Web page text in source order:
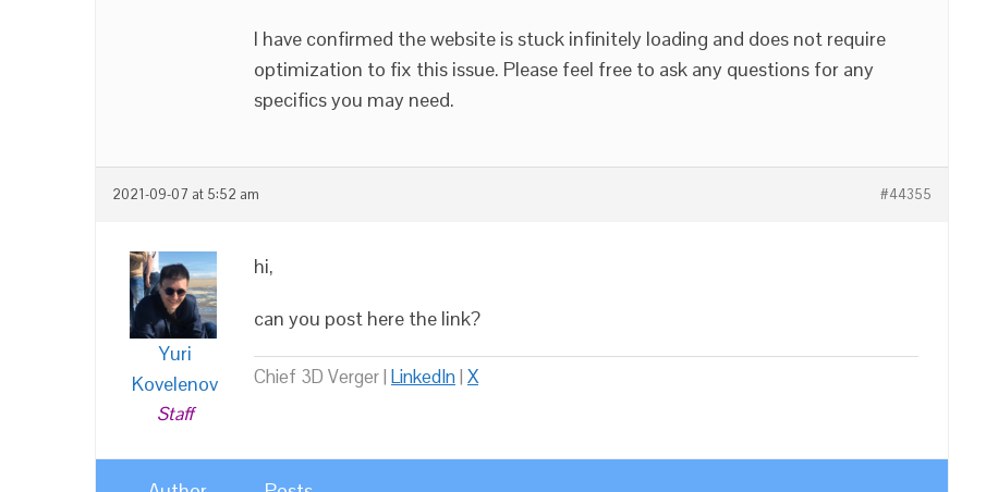
I have confirmed the website is stuck infinitely loading and does not require
optimization to fix this issue. Please feel free to ask any questions for any
specifics you may need.
2021-09-07 at 5:52 am #44355
Yuri
Kovelenov
Staff
hi,
can you post here the link?
Chief 3D Verger | LinkedIn| X